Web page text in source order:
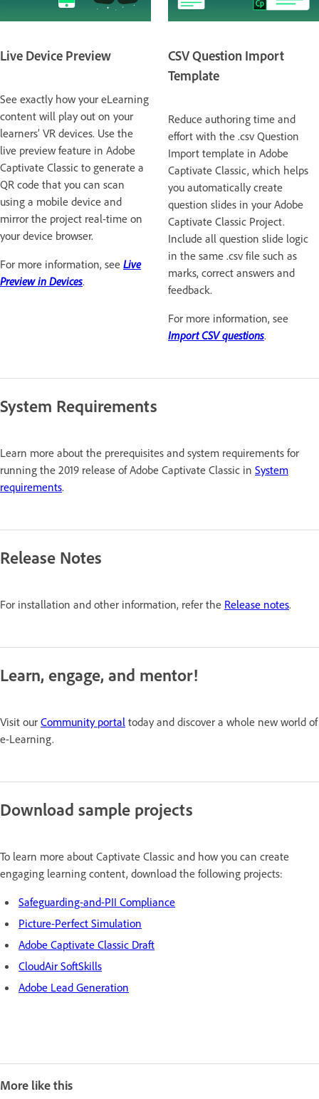
Live Device Preview
See exactly how your eLearning
content will play out on your
learners’ VR devices. Use the
live preview feature in Adobe
Captivate Classic to generate a
QR code that you can scan
using a mobile device and
mirror the project real-time on
your device browser.
For more information, see Live
Preview in Devices.
CSV Question Import
Template
Reduce authoring time and
effort with the .csv Question
Import template in Adobe
Captivate Classic, which helps
you automatically create
question slides in your Adobe
Captivate Classic Project.
Include all question slide logic
in the same .csv file such as
marks, correct answers and
feedback.
For more information, see
Import CSV questions.
System Requirements
Learn more about the prerequisites and system requirements for
running the 2019 release of Adobe Captivate Classic in System
requirements.
Release Notes
For installation and other information, refer the Release notes.
Learn, engage, and mentor!
Visit our Community portal today and discover a whole new world of
e-Learning.
Download sample projects
To learn more about Captivate Classic and how you can create
engaging learning content, download the following projects:
Safeguarding-and-PII Compliance
Picture-Perfect Simulation
Adobe Captivate Classic Draft
CloudAir SoftSkills
Adobe Lead Generation
More like this